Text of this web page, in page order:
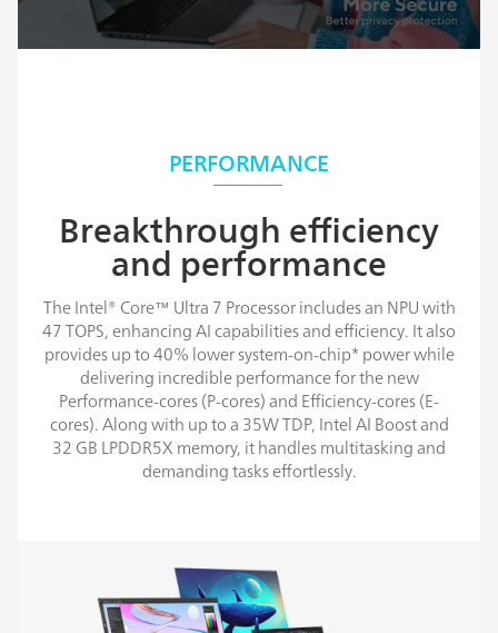
PERFORMANCE
Breakthrough efficiency
and performance
The Intel® Core™ Ultra 7 Processor includes an NPU with
47 TOPS, enhancing AI capabilities and efficiency. It also
provides up to 40% lower system-on-chip* power while
delivering incredible performance for the new
Performance-cores (P-cores) and Efficiency-cores (E-
cores). Along with up to a 35W TDP, Intel AI Boost and
32 GB LPDDR5X memory, it handles multitasking and
demanding tasks effortlessly.